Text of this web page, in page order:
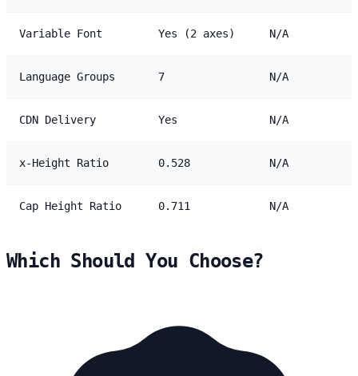
Variable Font Yes (2 axes) N/A
Language Groups 7 N/A
CDN Delivery Yes N/A
x-Height Ratio 0.528 N/A
Cap Height Ratio 0.711 N/A
Which Should You Choose?